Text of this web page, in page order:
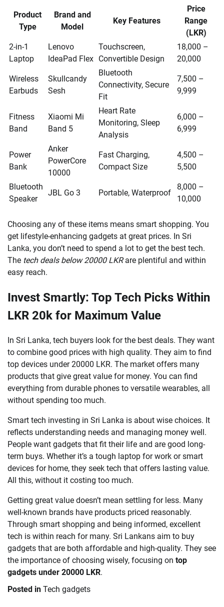
Product
Type
Brand and
Model
Key Features
Price
Range
(LKR)
2-in-1
Laptop
Lenovo
IdeaPad Flex
Touchscreen,
Convertible Design
18,000 –
20,000
Wireless
Earbuds
Skullcandy
Sesh
Bluetooth
Connectivity, Secure
Fit
7,500 –
9,999
Fitness
Band
Xiaomi Mi
Band 5
Heart Rate
Monitoring, Sleep
Analysis
6,000 –
6,999
Power
Bank
Anker
PowerCore
10000
Fast Charging,
Compact Size
4,500 –
5,500
Bluetooth
Speaker
JBL Go 3 Portable, Waterproof
8,000 –
10,000
Choosing any of these items means smart shopping. You
get lifestyle-enhancing gadgets at great prices. In Sri
Lanka, you don’t need to spend a lot to get the best tech.
The tech deals below 20000 LKRare plentiful and within
easy reach.
Invest Smartly: Top Tech Picks Within
LKR 20k for Maximum Value
In Sri Lanka, tech buyers look for the best deals. They want
to combine good prices with high quality. They aim to find
top devices under 20000 LKR. The market offers many
products that give great value for money. You can find
everything from durable phones to versatile wearables, all
without spending too much.
Smart tech investing in Sri Lanka is about wise choices. It
reflects understanding needs and managing money well.
People want gadgets that fit their life and are good long-
term buys. Whether it’s a tough laptop for work or smart
devices for home, they seek tech that offers lasting value.
All this, without it costing too much.
Getting great value doesn’t mean settling for less. Many
well-known brands have products priced reasonably.
Through smart shopping and being informed, excellent
tech is within reach for many. Sri Lankans aim to buy
gadgets that are both affordable and high-quality. They see
the importance of choosing wisely, focusing on top
gadgets under 20000 LKR.
Posted in Tech gadgets